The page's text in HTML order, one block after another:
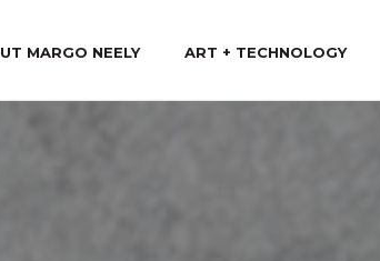
MARGO NEELY ART + TECHNOLOGY